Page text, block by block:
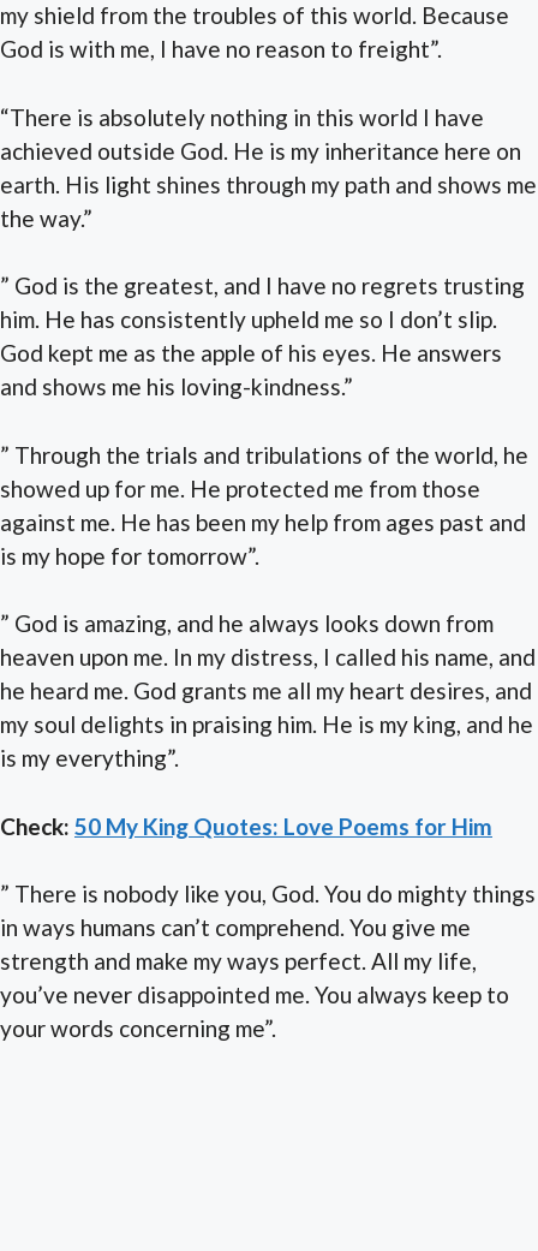
my shield from the troubles of this world. Because
God is with me, I have no reason to freight”.
“There is absolutely nothing in this world I have
achieved outside God. He is my inheritance here on
earth. His light shines through my path and shows me
the way.”
” God is the greatest, and I have no regrets trusting
him. He has consistently upheld me so I don’t slip.
God kept me as the apple of his eyes. He answers
and shows me his loving-kindness.”
” Through the trials and tribulations of the world, he
showed up for me. He protected me from those
against me. He has been my help from ages past and
is my hope for tomorrow”.
” God is amazing, and he always looks down from
heaven upon me. In my distress, I called his name, and
he heard me. God grants me all my heart desires, and
my soul delights in praising him. He is my king, and he
is my everything”.
Check: 50 My King Quotes: Love Poems for Him
” There is nobody like you, God. You do mighty things
in ways humans can’t comprehend. You give me
strength and make my ways perfect. All my life,
you’ve never disappointed me. You always keep to
your words concerning me”.